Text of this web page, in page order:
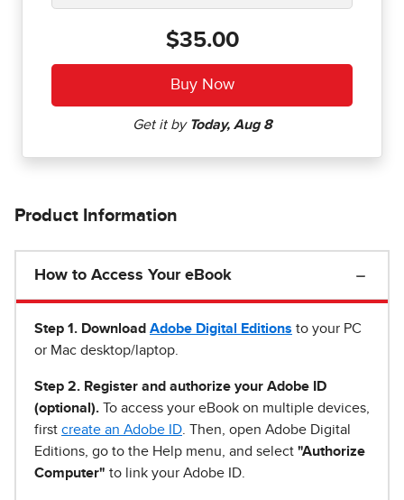
$35.00
Product Information
How to Access Your eBook
Step 1 . Download Adobe Digital Editions to your PC
or Mac desktop/laptop.
Step 2. Register and authorize your Adobe ID
(optional). To access your eBook on multiple devices,
first create an Adobe ID . Then, open Adobe Digital
Editions, go to the Help menu, and select "Authorize
Computer" to link your Adobe ID.